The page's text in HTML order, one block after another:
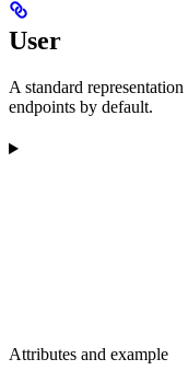
User
A standard
endpoints by default.
Attributes and example